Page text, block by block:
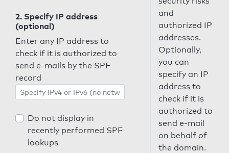
2. Specify IP address
(optional)
Enter any IP address to
check if it is authorized to
send e-mails by the SPF
record
Do not display in
recently performed SPF
lookups
and
authorized IP
addresses.
Optionally,
you can
specify an IP
address to
check if it is
authorized to
send e-mail
on behalf of
the domain.